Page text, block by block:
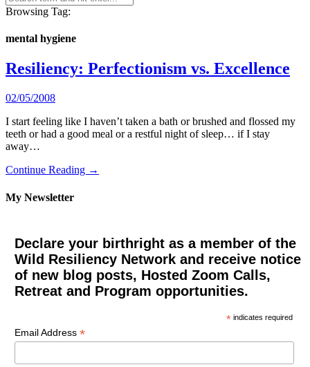
Browsing Tag:
mental hygiene
Resiliency: Perfectionism vs. Excellence
02/05/2008
I start feeling like I haven’t taken a bath or brushed and flossed my
teeth or had a good meal or a restful night of sleep… if I stay
away…
Continue Reading →
My Newsletter
Declare your birthright as a member of the
Wild Resiliency Network and receive notice
of new blog posts, Hosted Zoom Calls,
Retreat and Program opportunities.
* indicates required
Email Address *